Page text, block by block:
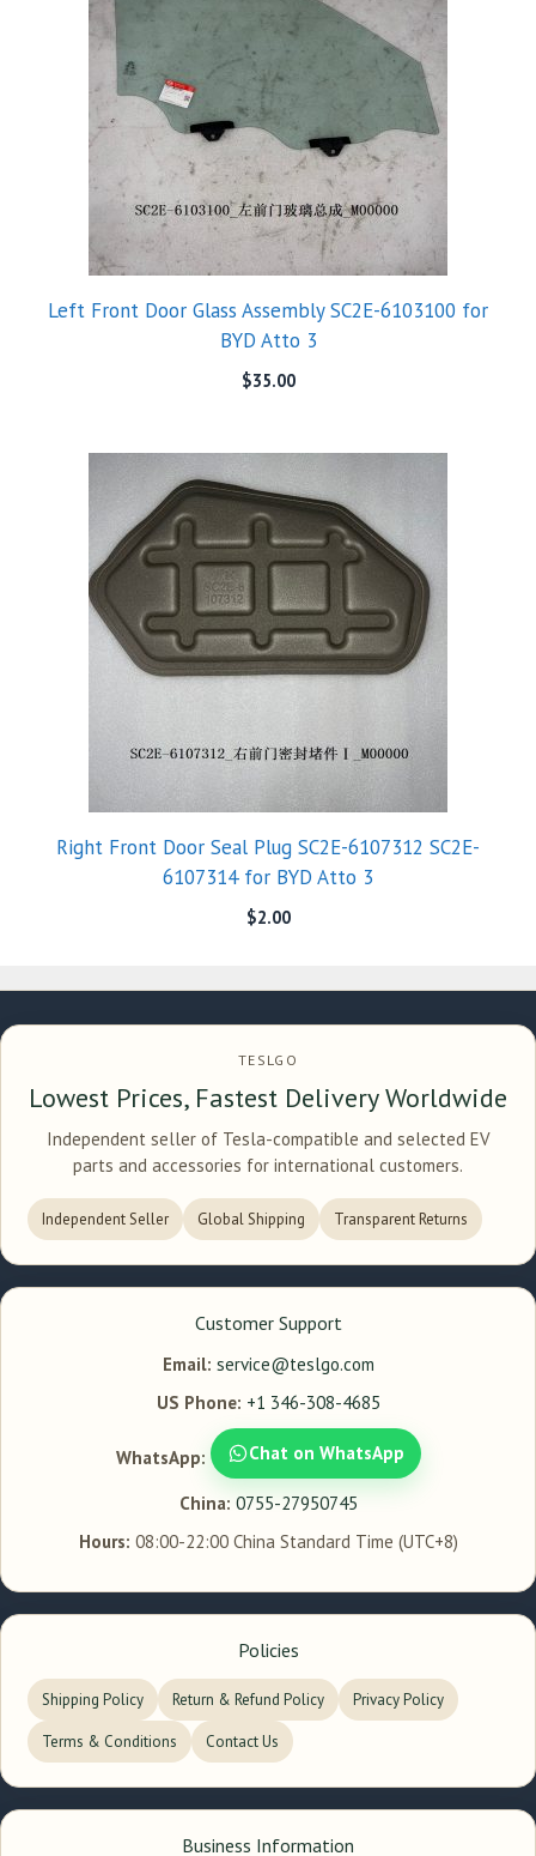
Left Front Door Glass Assembly SC2E-6103100 for
BYD Atto 3
$35.00
Right Front Door Seal Plug SC2E-6107312 SC2E-
6107314 for BYD Atto 3
$2.00
TESLGO
Lowest Prices, Fastest Delivery Worldwide
Independent seller of Tesla-compatible and selected EV
parts and accessories for international customers.
Independent Seller Global Shipping Transparent Returns
Customer Support
Email: service@teslgo.com
US Phone: +1 346-308-4685
WhatsApp: Chat on WhatsApp
China: 0755-27950745
Hours: 08:00-22:00 China Standard Time (UTC+8)
Policies
Shipping Policy Return & Refund Policy Privacy Policy
Terms & Conditions Contact Us
Business Information